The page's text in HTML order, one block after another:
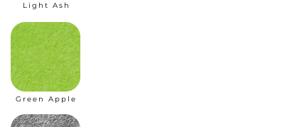
Light Ash
Green Apple